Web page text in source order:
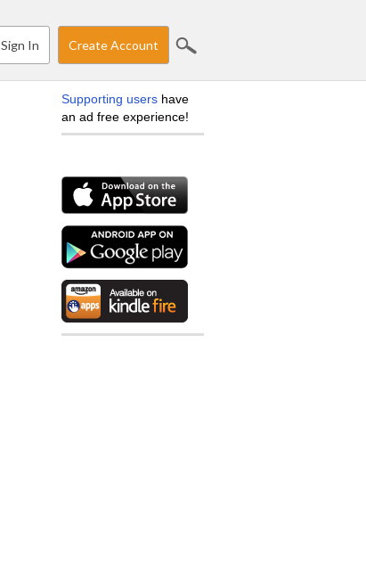
Sign In Create Account
Supporting users have
an ad free experience!